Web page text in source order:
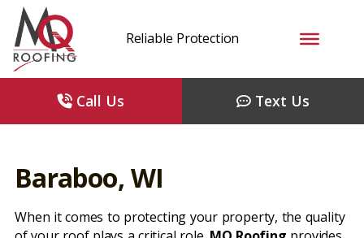
Reliable Protection
Call Us Text Us
Baraboo, WI
When it comes to protecting your property, the quality